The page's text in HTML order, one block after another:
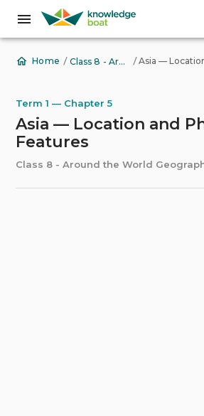
Home / Class 8 - Around the World Geography Solutions /
Term 1 — Chapter 5
Asia — Location and
Features
Class 8 - Around the World